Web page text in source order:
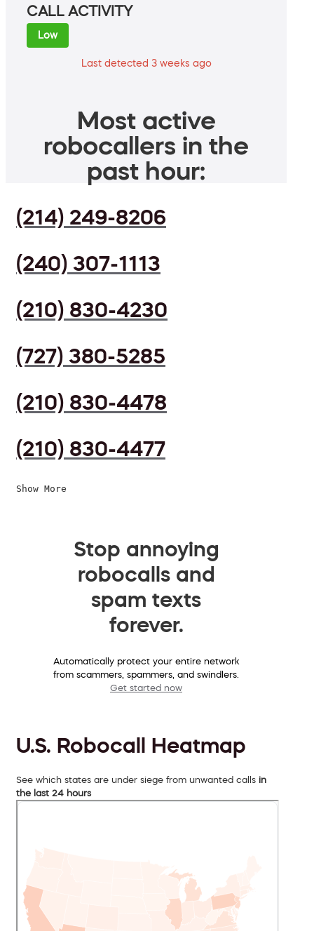
CALL ACTIVITY
Low
Last detected 3 weeks ago
Most active
robocallers in the
past hour:
(214) 249-8206
(240) 307-1113
(210) 830-4230
(727) 380-5285
(210) 830-4478
(210) 830-4477
Show More
Stop annoying
robocalls and
spam texts
forever.
Automatically protect your entire network
from scammers, spammers, and swindlers.
Get started now
U.S. Robocall Heatmap
See which states are under siege from unwanted calls in
the last 24 hours